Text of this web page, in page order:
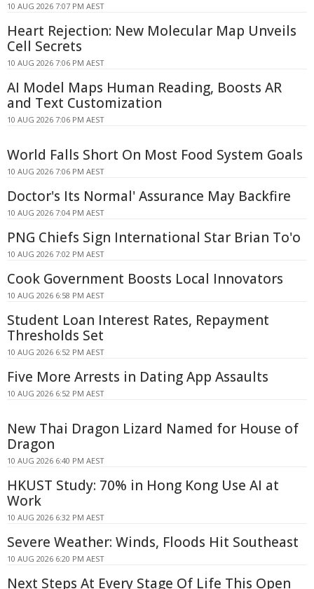
10 AUG 2026 7:07 PM AEST
Heart Rejection: New Molecular Map Unveils
Cell Secrets
10 AUG 2026 7:06 PM AEST
AI Model Maps Human Reading, Boosts AR
and Text Customization
10 AUG 2026 7:06 PM AEST
World Falls Short On Most Food System Goals
10 AUG 2026 7:06 PM AEST
Doctor's Its Normal' Assurance May Backfire
10 AUG 2026 7:04 PM AEST
PNG Chiefs Sign International Star Brian To'o
10 AUG 2026 7:02 PM AEST
Cook Government Boosts Local Innovators
10 AUG 2026 6:58 PM AEST
Student Loan Interest Rates, Repayment
Thresholds Set
10 AUG 2026 6:52 PM AEST
Five More Arrests in Dating App Assaults
10 AUG 2026 6:52 PM AEST
New Thai Dragon Lizard Named for House of
Dragon
10 AUG 2026 6:40 PM AEST
HKUST Study: 70% in Hong Kong Use AI at
Work
10 AUG 2026 6:32 PM AEST
Severe Weather: Winds, Floods Hit Southeast
10 AUG 2026 6:20 PM AEST
Next Steps At Every Stage Of Life This Open